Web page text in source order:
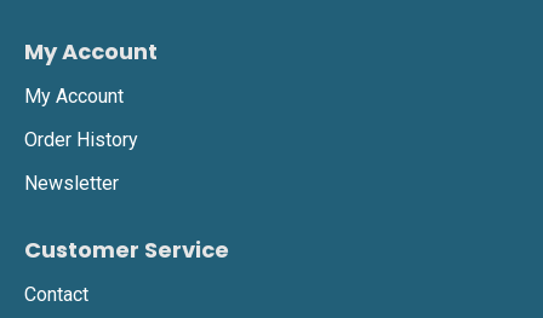
My Account
My Account
Order History
Newsletter
Customer Service
Contact